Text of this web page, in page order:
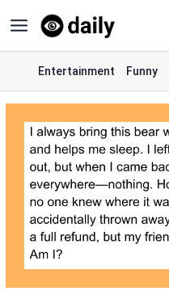
to
content
Entertainment Funny